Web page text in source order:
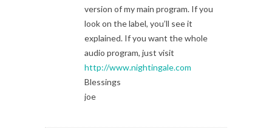
version of my main program. If you
look on the label, you’ll see it
explained. If you want the whole
audio program, just visit
http://www.nightingale.com
Blessings
joe